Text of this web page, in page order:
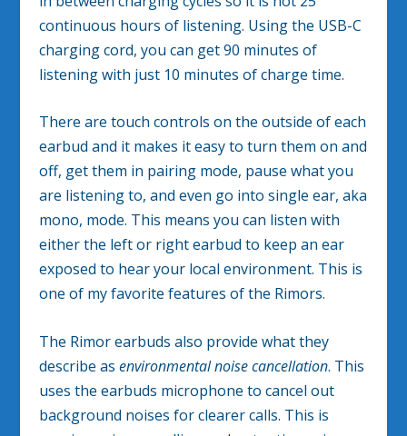
continuous hours of listening. Using the USB-C
charging cord, you can get 90 minutes of
listening with just 10 minutes of charge time.
There are touch controls on the outside of each
earbud and it makes it easy to turn them on and
off, get them in pairing mode, pause what you
are listening to, and even go into single ear, aka
mono, mode. This means you can listen with
either the left or right earbud to keep an ear
exposed to hear your local environment. This is
one of my favorite features of the Rimors.
The Rimor earbuds also provide what they
describe as environmental noise cancellation. This
uses the earbuds microphone to cancel out
background noises for clearer calls. This is